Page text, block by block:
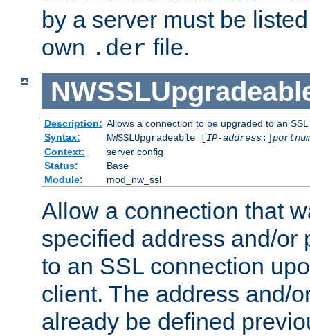
by a server must be
own .der file.
Description: Allows a connection to be upgraded to an
Syntax:
NWSSLUpgradeable [IP-address:]
Context:
server config
Status:
Base
Module:
mod_nw_ssl
Allow a connection that
specified address and/or
to an SSL connection
client. The address and/
already be defined